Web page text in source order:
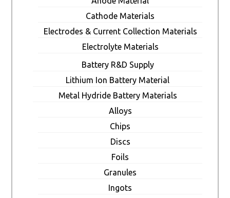
Cathode Materials
Electrodes & Current Collection Materials
Electrolyte Materials
Battery R&D Supply
Lithium Ion Battery Material
Metal Hydride Battery Materials
Alloys
Chips
Discs
Foils
Granules
Ingots